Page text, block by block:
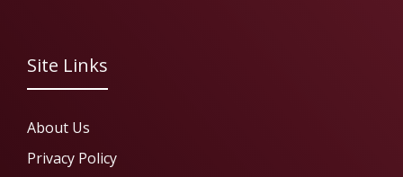
Site Links
About Us
Privacy Policy